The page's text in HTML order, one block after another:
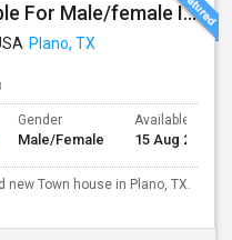
Single Room (new) Available For Male/female In Plano, TX - $800 Per Month - Private Bath
Plano, TX
Gender
Male/Female
Available From
15 Aug 2026
new Town house in Plano, TX.